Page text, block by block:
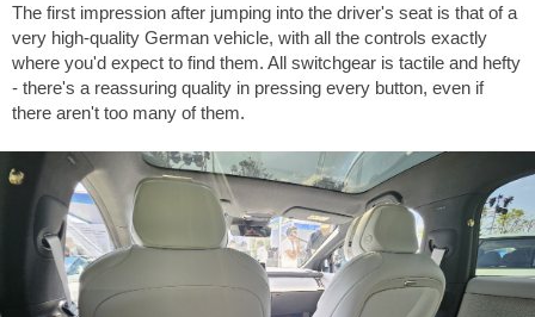
The first impression after jumping into the driver's seat is that of a
very high-quality German vehicle, with all the controls exactly
where you'd expect to find them. All switchgear is tactile and hefty
- there's a reassuring quality in pressing every button, even if
there aren't too many of them.